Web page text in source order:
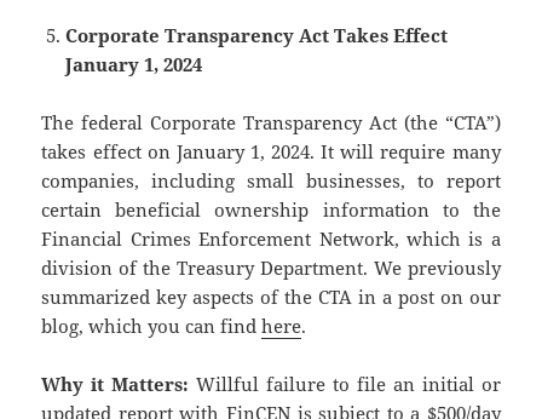
Corporate Transparency Act Takes Effect
January 1, 2024
The federal Corporate Transparency Act (the “CTA”)
takes effect on January 1, 2024. It will require many
companies, including small businesses, to report
certain beneficial ownership information to the
Financial Crimes Enforcement Network, which is a
division of the Treasury Department. We previously
summarized key aspects of the CTA in a post on our
blog, which you can findhere.
Why it Matters: Willful failure to file an initial or
updated report with FinCEN is subject to a $500/day